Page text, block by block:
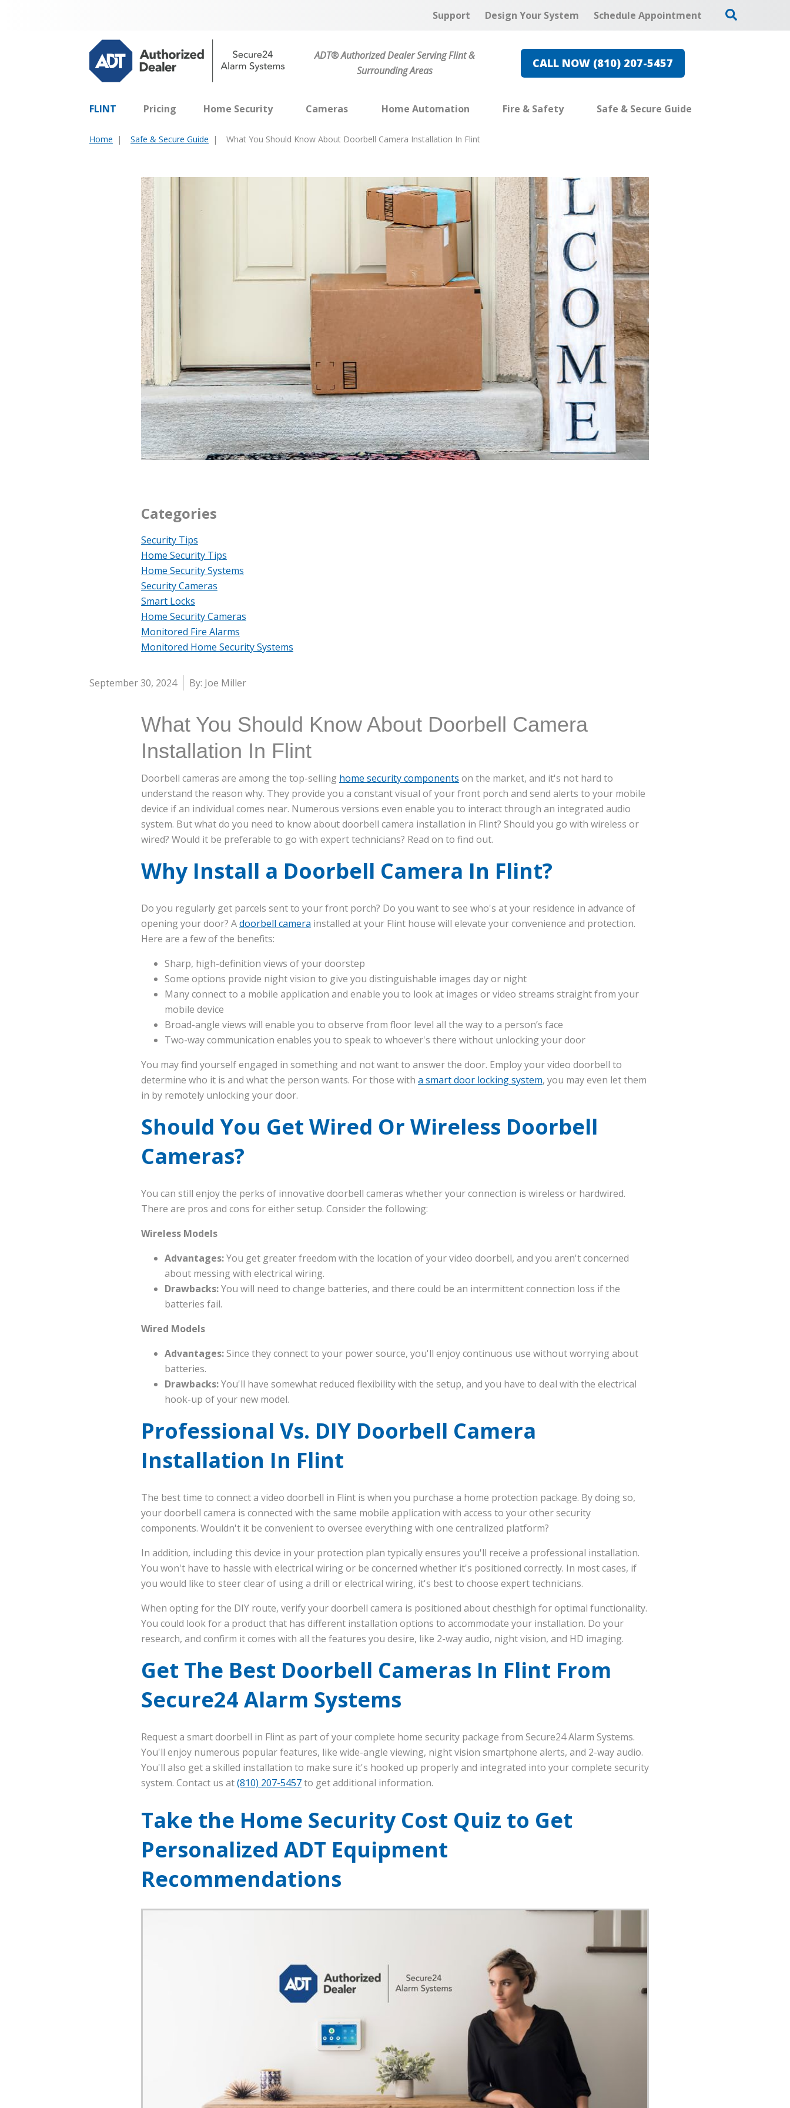
Support Design Your System Schedule Appointment
ADT® Authorized Dealer Serving Flint &
Surrounding Areas
CALL NOW (810) 207-5457
FLINT Pricing Home Security Cameras Home Automation Fire & Safety Safe & Secure Guide
Home Safe & Secure Guide What You Should Know About Doorbell Camera Installation In Flint
Categories
Security Tips
Home Security Tips
Home Security Systems
Security Cameras
Smart Locks
Home Security Cameras
Monitored Fire Alarms
Monitored Home Security Systems
September 30, 2024 By: Joe Miller
What You Should Know About Doorbell Camera
Installation In Flint
Doorbell cameras are among the top-selling home security components on the market, and it's not hard to
understand the reason why. They provide you a constant visual of your front porch and send alerts to your mobile
device if an individual comes near. Numerous versions even enable you to interact through an integrated audio
system. But what do you need to know about doorbell camera installation in Flint? Should you go with wireless or
wired? Would it be preferable to go with expert technicians? Read on to find out.
Why Install a Doorbell Camera In Flint?
Do you regularly get parcels sent to your front porch? Do you want to see who's at your residence in advance of
opening your door? Adoorbell camera installed at your Flint house will elevate your convenience and protection.
Here are a few of the benefits:
Sharp, high-definition views of your doorstep
Some options provide night vision to give you distinguishable images day or night
Many connect to a mobile application and enable you to look at images or video streams straight from your
mobile device
Broad-angle views will enable you to observe from floor level all the way to a person’s face
Two-way communication enables you to speak to whoever's there without unlocking your door
You may find yourself engaged in something and not want to answer the door. Employ your video doorbell to
determine who it is and what the person wants. For those with a smart door locking system, you may even let them
in by remotely unlocking your door.
Should You Get Wired Or Wireless Doorbell
Cameras?
You can still enjoy the perks of innovative doorbell cameras whether your connection is wireless or hardwired.
There are pros and cons for either setup. Consider the following:
Wireless Models
Advantages:You get greater freedom with the location of your video doorbell, and you aren't concerned
about messing with electrical wiring.
Drawbacks:You will need to change batteries, and there could be an intermittent connection loss if the
batteries fail.
Wired Models
Advantages:Since they connect to your power source, you'll enjoy continuous use without worrying about
batteries.
Drawbacks:You'll have somewhat reduced flexibility with the setup, and you have to deal with the electrical
hook-up of your new model.
Professional Vs. DIY Doorbell Camera
Installation In Flint
The best time to connect a video doorbell in Flint is when you purchase a home protection package. By doing so,
your doorbell camera is connected with the same mobile application with access to your other security
components. Wouldn't it be convenient to oversee everything with one centralized platform?
In addition, including this device in your protection plan typically ensures you'll receive a professional installation.
You won't have to hassle with electrical wiring or be concerned whether it's positioned correctly. In most cases, if
you would like to steer clear of using a drill or electrical wiring, it's best to choose expert technicians.
When opting for the DIY route, verify your doorbell camera is positioned about chesthigh for optimal functionality.
You could look for a product that has different installation options to accommodate your installation. Do your
research, and confirm it comes with all the features you desire, like 2-way audio, night vision, and HD imaging.
Get The Best Doorbell Cameras In Flint From
Secure24 Alarm Systems
Request a smart doorbell in Flint as part of your complete home security package from Secure24 Alarm Systems.
You'll enjoy numerous popular features, like wide-angle viewing, night vision smartphone alerts, and 2-way audio.
You'll also get a skilled installation to make sure it's hooked up properly and integrated into your complete security
system. Contact us at(810) 207-5457to get additional information.
Take the Home Security Cost Quiz to Get
Personalized ADT Equipment
Recommendations